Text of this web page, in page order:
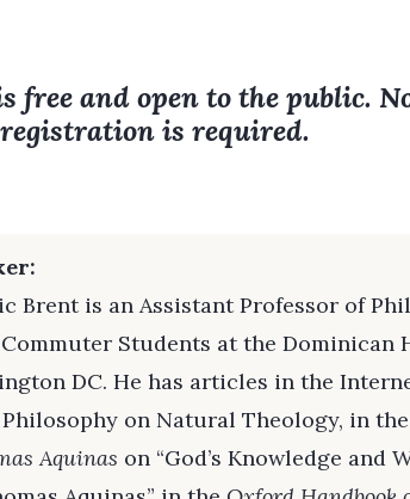
free and open to the public.
registration is required.
Brent is an Assistant Professor of
Students at the Dominican
DC. He has articles in the
on Natural Theology, in the
Aquinas on “God’s Knowledge and